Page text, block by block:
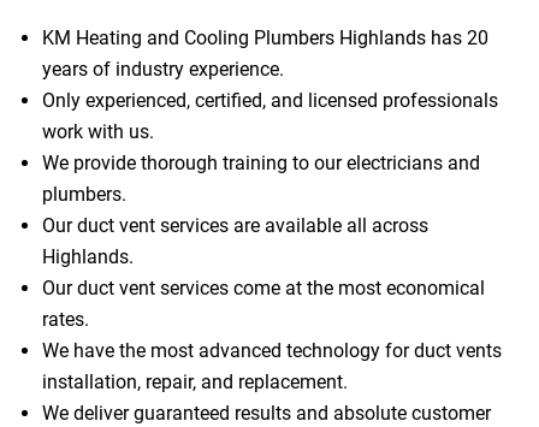
KM Heating and Cooling Plumbers Highlands has 20
years of industry experience.
Only experienced, certified, and licensed professionals
work with us.
We provide thorough training to our electricians and
plumbers.
Our duct vent services are available all across
Highlands.
Our duct vent services come at the most economical
rates.
We have the most advanced technology for duct vents
installation, repair, and replacement.
We deliver guaranteed results and absolute customer